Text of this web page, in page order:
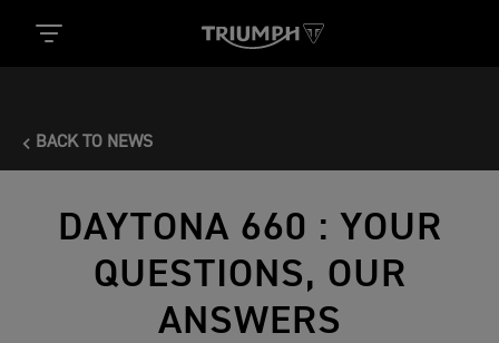
BACK TO NEWS
DAYTONA 660 : YOUR
QUESTIONS, OUR
ANSWERS